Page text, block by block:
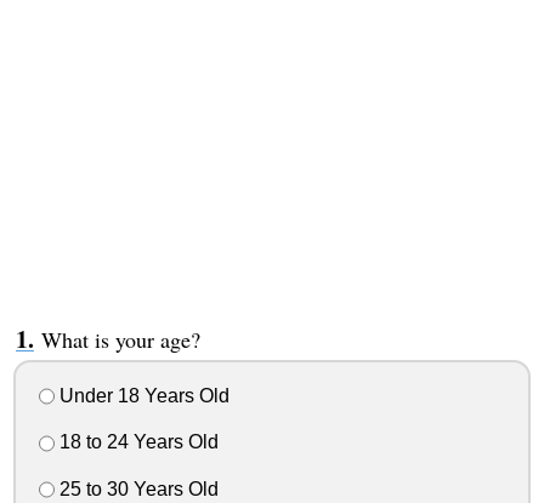
What is your age?
Under 18 Years Old
18 to 24 Years Old
25 to 30 Years Old